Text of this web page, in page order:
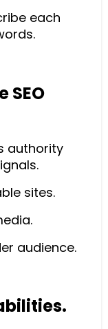
each
SEO
authority
sites.
audience.